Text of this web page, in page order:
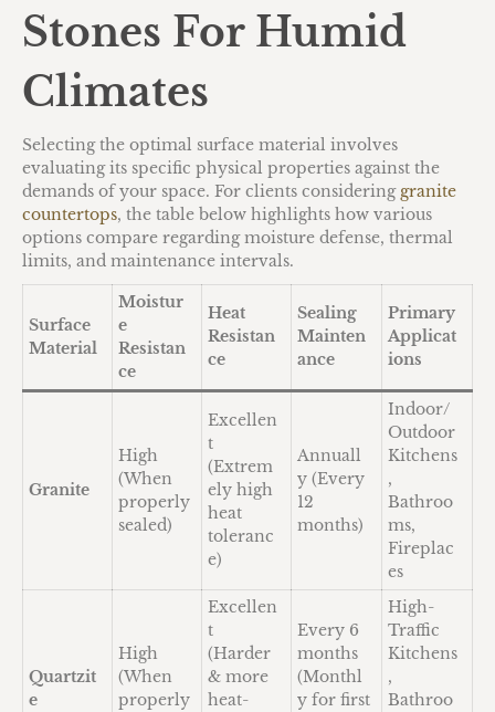
Stones For Humid
Climates
Selecting the optimal surface material involves
evaluating its specific physical properties against the
demands of your space. For clients considering granite
countertops, the table below highlights how various
options compare regarding moisture defense, thermal
limits, and maintenance intervals.
Surface
Material
Moistur
e
Resistan
ce
Heat
Resistan
ce
Sealing
Mainten
ance
Primary
Applicat
ions
Granite
High
(When
properly
sealed)
Excellen
t
(Extrem
ely high
heat
toleranc
e)
Annuall
y (Every
12
months)
Indoor/
Outdoor
Kitchens
,
Bathroo
ms,
Fireplac
es
Quartzit
e
High
(When
properly
Excellen
t
(Harder
& more
heat-
Every 6
months
(Monthl
y for first
High-
Traffic
Kitchens
,
Bathroo